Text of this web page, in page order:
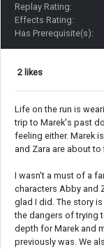
Replay Rating:
Effects Rating:
Has Prerequisite(s):
2 likes
Life on the run is
trip to Marek's past
feeling either. Marek
and Zara are about
I wasn't a must of a
characters Abby and
glad I did. The story
the dangers of trying
depth for Marek and
previously was. We